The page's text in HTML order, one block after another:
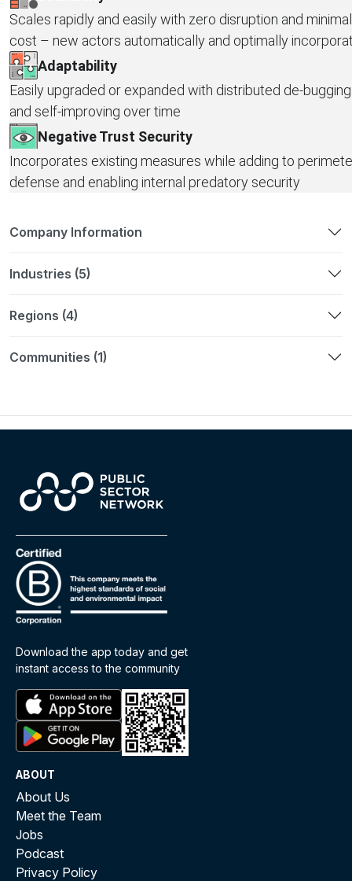
Scales rapidly and easily with zero disruption and minimal
cost – new actors automatically and optimally
Adaptability
Easily upgraded or expanded with distributed de-bugging
and self-improving over time
Negative Trust Security
Incorporates existing measures while adding to
defense and enabling internal predatory security
Company Information
Industries (5)
Regions (4)
Communities (1)
Download the app today and get
instant access to the community
ABOUT
About Us
Meet the Team
Jobs
Podcast
Privacy Policy